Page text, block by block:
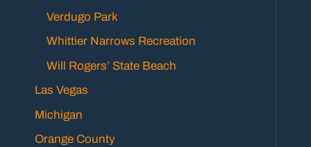
Verdugo Park
Whittier Narrows Recreation
Will Rogers’ State Beach
Las Vegas
Michigan
Orange County